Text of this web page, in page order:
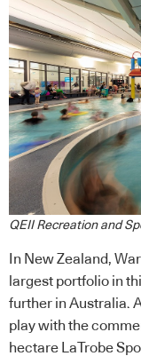
QEII Recreation and
In New Zealand,
largest portfolio in
further in Australia.
play with the
hectare LaTrobe